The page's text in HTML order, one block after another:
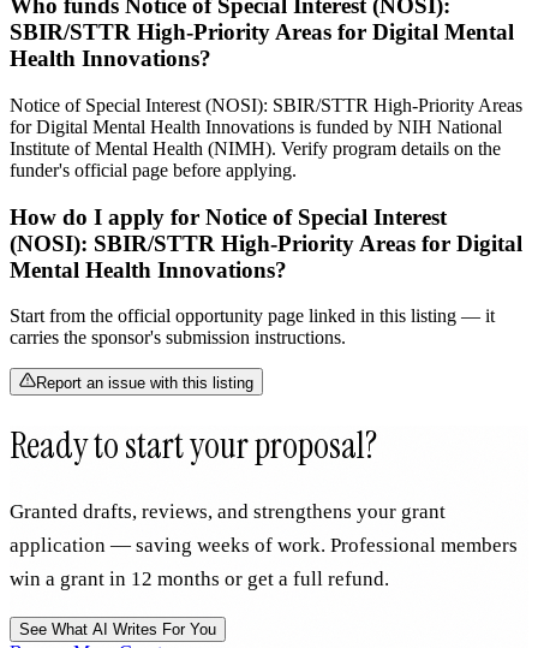
Who funds Notice of Special Interest (NOSI):
SBIR/STTR High-Priority Areas for Digital Mental
Health Innovations?
Notice of Special Interest (NOSI): SBIR/STTR High-Priority Areas
for Digital Mental Health Innovations is funded by NIH National
Institute of Mental Health (NIMH). Verify program details on the
funder's official page before applying.
How do I apply for Notice of Special Interest
(NOSI): SBIR/STTR High-Priority Areas for Digital
Mental Health Innovations?
Start from the official opportunity page linked in this listing — it
carries the sponsor's submission instructions.
Report an issue with this listing
Ready to start your proposal?
Granted drafts, reviews, and strengthens your grant
application — saving weeks of work. Professional members
win a grant in 12 months or get a full refund.
See What AI Writes For You